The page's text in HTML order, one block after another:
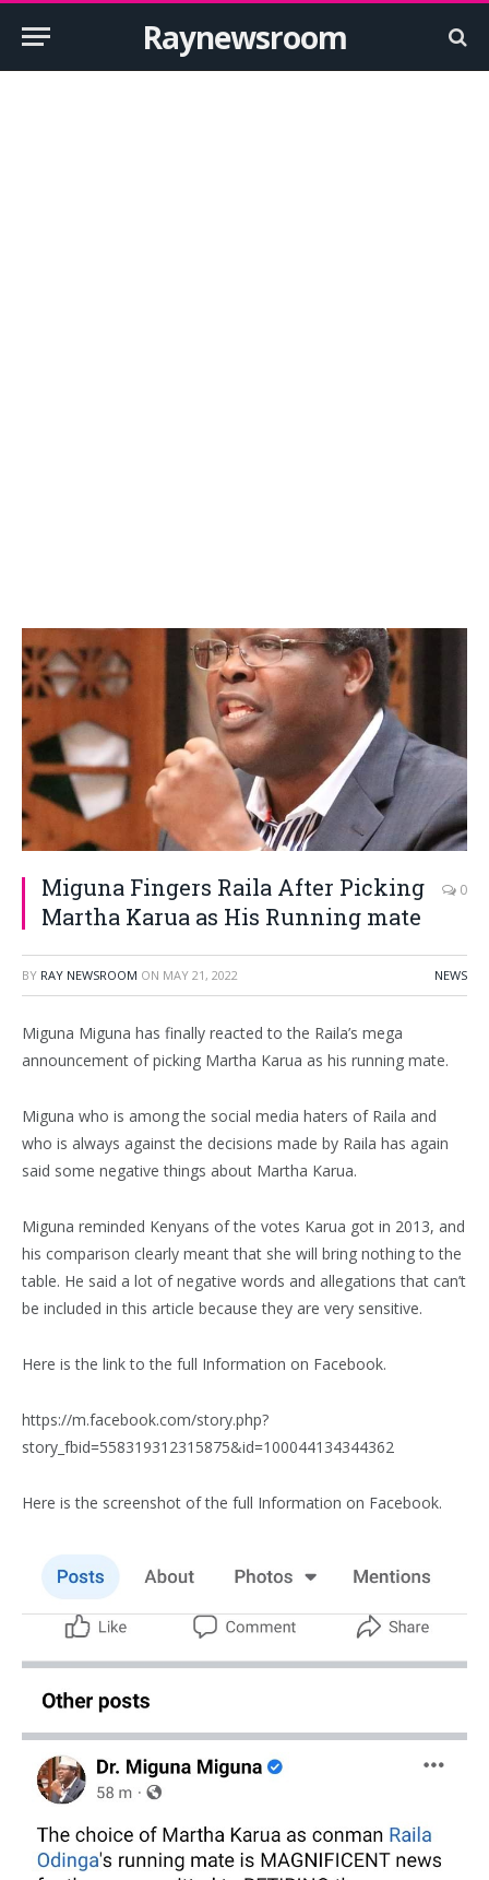
Raynewsroom
Miguna Fingers Raila After Picking
Martha Karua as His Running mate
0
BY RAY NEWSROOM ON MAY 21, 2022 NEWS
Miguna Miguna has finally reacted to the Raila’s mega
announcement of picking Martha Karua as his running mate.
Miguna who is among the social media haters of Raila and
who is always against the decisions made by Raila has again
said some negative things about Martha Karua.
Miguna reminded Kenyans of the votes Karua got in 2013, and
his comparison clearly meant that she will bring nothing to the
table. He said a lot of negative words and allegations that can’t
be included in this article because they are very sensitive.
Here is the link to the full Information on Facebook.
https://m.facebook.com/story.php?
story_fbid=558319312315875&id=100044134344362
Here is the screenshot of the full Information on Facebook.